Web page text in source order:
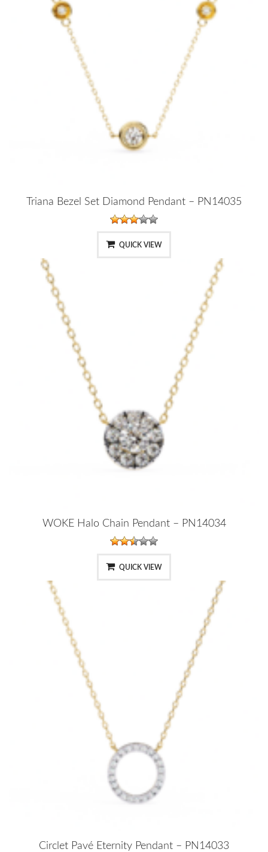
Triana Bezel Set Diamond Pendant – PN14035
QUICK VIEW
WOKE Halo Chain Pendant – PN14034
QUICK VIEW
Circlet Pavé Eternity Pendant – PN14033